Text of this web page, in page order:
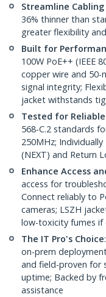
Streamline
36% thinner than
greater flexibility
Built for
100W PoE++ (IEEE
copper wire and
signal integrity;
jacket withstands
Tested for
568-C.2 standards
250MHz;
(NEXT) and Return
Enhance Access
access for
Connect reliably to
cameras; LSZH
low-toxicity fumes if
The IT Pro's Choice
on-prem
and field-proven for
uptime; Backed by
assistance